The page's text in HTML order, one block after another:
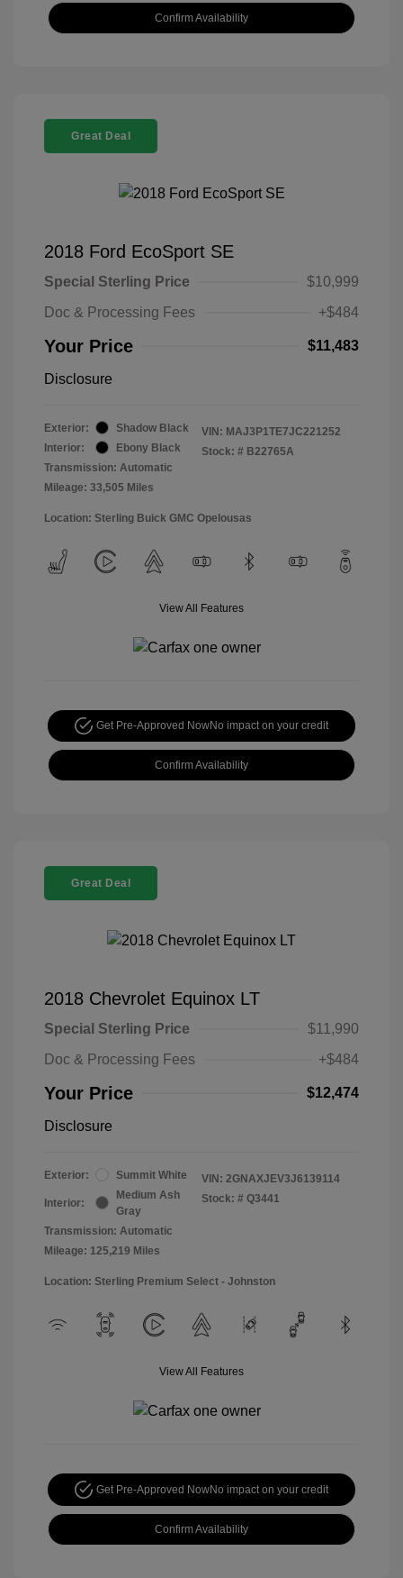
Confirm Availability
Great Deal
2018 Ford EcoSport SE
Special Sterling Price
$10,999
Doc & Processing Fees
+$484
Your Price $11,483
Disclosure
Exterior:
Shadow Black
Interior:
Ebony Black
Transmission: Automatic
Mileage: 33,505 Miles
VIN: MAJ3P1TE7JC221252
Stock: # B22765A
Location: Sterling Buick GMC Opelousas
View All Features
Get Pre-Approved NowNo impact on your credit
Confirm Availability
Great Deal
2018 Chevrolet Equinox LT
Special Sterling Price
$11,990
Doc & Processing Fees
+$484
Your Price $12,474
Disclosure
Exterior: Summit White
Interior:
Medium Ash
Gray
Transmission: Automatic
Mileage: 125,219 Miles
VIN: 2GNAXJEV3J6139114
Stock: # Q3441
Location: Sterling Premium Select - Johnston
View All Features
Get Pre-Approved NowNo impact on your credit
Confirm Availability